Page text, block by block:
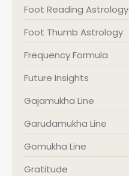
Foot Reading Astrology
Foot Thumb Astrology
Frequency Formula
Future Insights
Gajamukha Line
Garudamukha Line
Gomukha Line
Gratitude